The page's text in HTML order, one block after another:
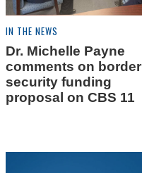
IN THE NEWS
Dr. Michelle Payne
comments on border
security funding
proposal on CBS 11